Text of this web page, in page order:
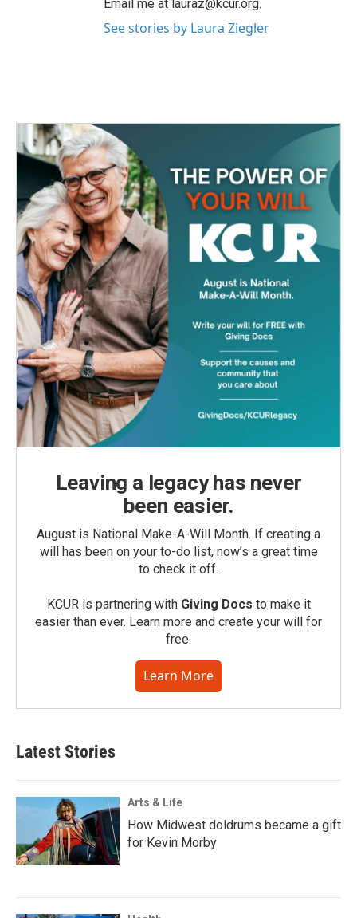
Email me at lauraz@kcur.org.
See stories by Laura Ziegler
Leaving a legacy has never
been easier.
August is National Make-A-Will Month. If creating a
will has been on your to-do list, now’s a great time
to check it off.
KCUR is partnering with Giving Docs to make it
easier than ever. Learn more and create your will for
free.
Learn More
Latest Stories
Arts & Life
How Midwest doldrums became a gift
for Kevin Morby